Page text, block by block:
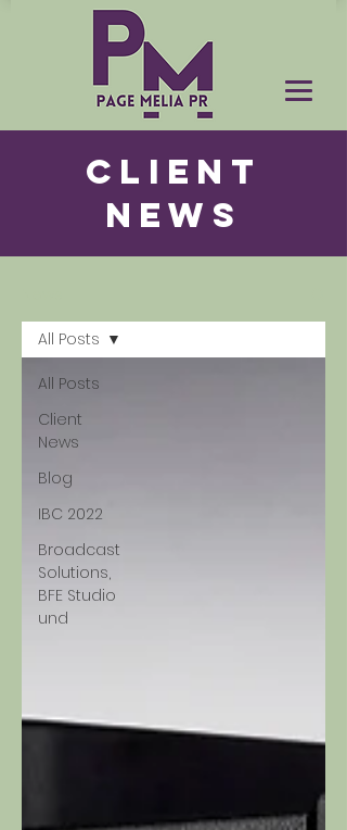
CLIENT
NEWS
All Posts
Client
News
Blog
IBC 2022
Broadcast
Solutions,
BFE Studio
und
All Posts